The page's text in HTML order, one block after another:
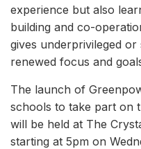
experience but also
building and co-
gives underprivileged
renewed focus and
The launch of
schools to take part on
will be held at The
starting at 5pm on